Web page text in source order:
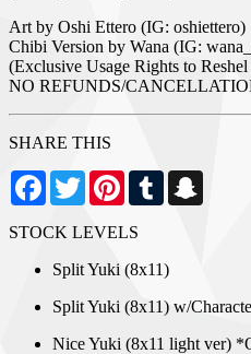
Art by Oshi Ettero (IG: oshiettero)
Chibi Version by Wana (IG:
(Exclusive Usage Rights to
NO REFUNDS/
SHARE THIS
Facebook
TwitterPinterestTumblr
STOCK LEVELS
Split Yuki (8x11)
Split Yuki (8x11) w/
Nice Yuki (8x11 light ver)